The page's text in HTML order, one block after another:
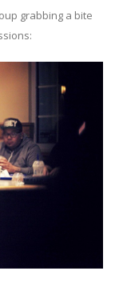
grabbing a bite